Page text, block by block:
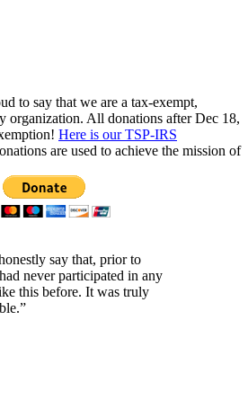
to say that we are a tax-exempt,
organization. All donations after Dec 18,
Here is our TSP-IRS
are used to achieve the mission of
say that, prior to
never participated in any
this before. It was truly